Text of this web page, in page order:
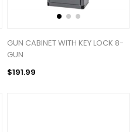
GUN CABINET WITH KEY LOCK 8-
GUN
$191.99